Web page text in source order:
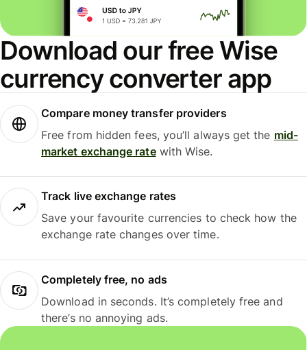
Download our free Wise
currency converter app
Compare money transfer providers
Free from hidden fees, you’ll always get the mid-
market exchange ratewith Wise.
Track live exchange rates
Save your favourite currencies to check how the
exchange rate changes over time.
Completely free, no ads
Download in seconds. It’s completely free and
there’s no annoying ads.